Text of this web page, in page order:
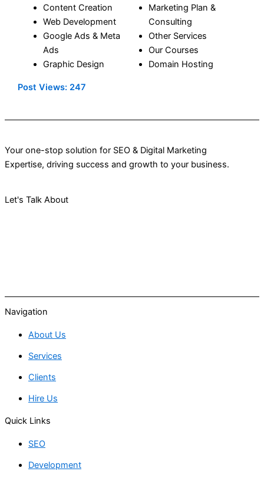
Content Creation
Web Development
Google Ads & Meta
Ads
Graphic Design
Marketing Plan &
Consulting
Other Services
Our Courses
Domain Hosting
Post Views: 247
Your one-stop solution for SEO & Digital Marketing
Expertise, driving success and growth to your business.
Let's Talk About
Navigation
About Us
Services
Clients
Hire Us
Quick Links
SEO
Development